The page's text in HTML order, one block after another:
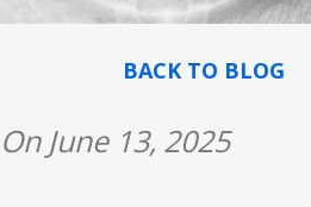
BACK TO BLOG
June 13, 2025